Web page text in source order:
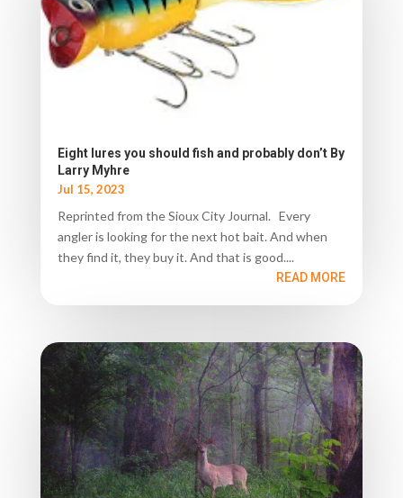
Eight lures you should fish and probably don’t By
Larry Myhre
Jul 15, 2023
Reprinted from the Sioux City Journal. Every
angler is looking for the next hot bait. And when
they find it, they buy it. And that is good....
READ MORE